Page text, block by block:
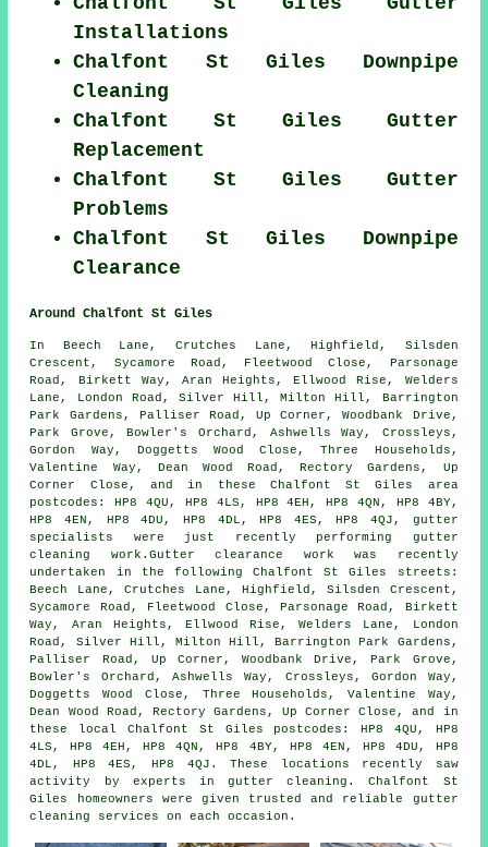
Installations
Chalfont St Giles Downpipe
Cleaning
Chalfont St Giles Gutter
Replacement
Chalfont St Giles Gutter
Problems
Chalfont St Giles Downpipe
Clearance
Around Chalfont St Giles
In Beech Lane, Crutches Lane, Highfield, Silsden
Crescent, Sycamore Road, Fleetwood Close, Parsonage
Road, Birkett Way, Aran Heights, Ellwood Rise, Welders
Lane, London Road, Silver Hill, Milton Hill, Barrington
Park Gardens, Palliser Road, Up Corner, Woodbank Drive,
Park Grove, Bowler's Orchard, Ashwells Way, Crossleys,
Gordon Way, Doggetts Wood Close, Three Households,
Valentine Way, Dean Wood Road, Rectory Gardens, Up
Corner Close, and in these Chalfont St Giles area
postcodes: HP8 4QU, HP8 4LS, HP8 4EH, HP8 4QN, HP8 4BY,
HP8 4EN, HP8 4DU, HP8 4DL, HP8 4ES, HP8 4QJ, gutter
specialists were just recently performing gutter
cleaning work.Gutter clearance work was recently
undertaken in the following Chalfont St Giles streets:
Beech Lane, Crutches Lane, Highfield, Silsden Crescent,
Sycamore Road, Fleetwood Close, Parsonage Road, Birkett
Way, Aran Heights, Ellwood Rise, Welders Lane, London
Road, Silver Hill, Milton Hill, Barrington Park Gardens,
Palliser Road, Up Corner, Woodbank Drive, Park Grove,
Bowler's Orchard, Ashwells Way, Crossleys, Gordon Way,
Doggetts Wood Close, Three Households, Valentine Way,
Dean Wood Road, Rectory Gardens, Up Corner Close, and in
these local Chalfont St Giles postcodes: HP8 4QU, HP8
4LS, HP8 4EH, HP8 4QN, HP8 4BY, HP8 4EN, HP8 4DU, HP8
4DL, HP8 4ES, HP8 4QJ. These locations recently saw
activity by experts in gutter cleaning. Chalfont St
Giles homeowners were given trusted and reliable gutter
cleaning services on each occasion.